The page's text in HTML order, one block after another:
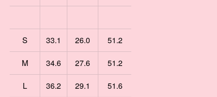
S 33.1 26.0 51.2
M 34.6 27.6 51.2
L 36.2 29.1 51.6